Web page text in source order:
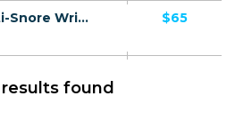
Sleep Connection Anti-Snore Wristband - German Page - High CTC - Accepts Paypal - (eCommerce / Product) - [DE] $65
found